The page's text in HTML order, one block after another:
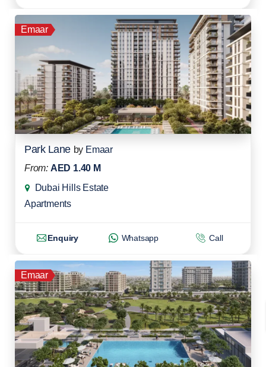
Emaar
Park Lane by Emaar
From: AED 1.40 M
Dubai Hills Estate
Apartments
Enquiry Whatsapp Call
Emaar